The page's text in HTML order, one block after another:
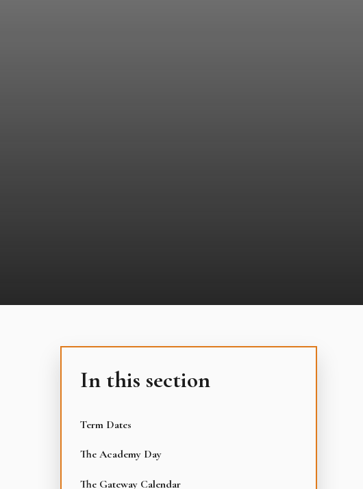
In this section
Term Dates
The Academy Day
The Gateway Calendar